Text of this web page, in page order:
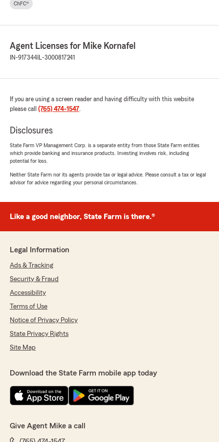
ChFC®
Agent Licenses for Mike Kornafel
IN-917344 IL-3000817241
If you are using a screen reader and having difficulty with this website
please call (765) 474-1547.
Disclosures
State Farm VP Management Corp. is a separate entity from those State Farm entities
which provide banking and insurance products. Investing involves risk, including
potential for loss.
Neither State Farm nor its agents provide tax or legal advice. Please consult a tax or legal
advisor for advice regarding your personal circumstances.
Like a good neighbor, State Farm is there.®
Legal Information
Ads & Tracking
Security & Fraud
Accessibility
Terms of Use
Notice of Privacy Policy
State Privacy Rights
Site Map
Download the State Farm mobile app today
Give Agent Mike a call